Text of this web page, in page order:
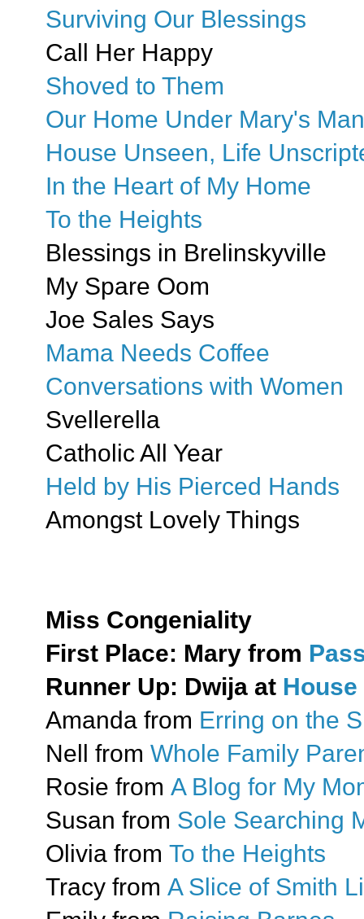
Surviving Our Blessings
Call Her Happy
Shoved to Them
Our Home Under Mary's
House Unseen, Life
In the Heart of My Home
To the Heights
Blessings in Brelinskyville
My Spare Oom
Joe Sales Says
Mama Needs Coffee
Conversations with Women
Svellerella
Catholic All Year
Held by His Pierced Hands
Amongst Lovely Things
Miss Congeniality
First Place: Mary from
Runner Up: Dwija at
Amanda from Erring on the
Nell from Whole Family
Rosie from A Blog for My
Susan from Sole Searching
Olivia from To the Heights
Tracy from A Slice of Smith